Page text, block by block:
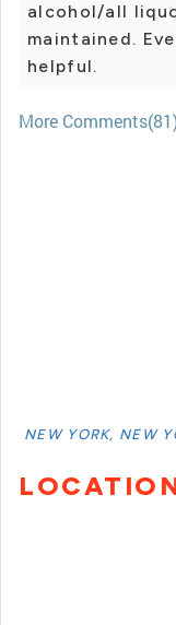
alcohol/all
maintained.
helpful.
More
NEW YORK, NEW